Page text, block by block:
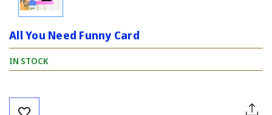
All You Need Funny Card
IN STOCK
Current
Stock: